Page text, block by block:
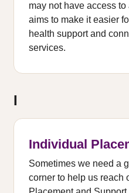
may not have access
aims to make it easier
health support and
services.
I
Individual
Sometimes we need a
corner to help us reach